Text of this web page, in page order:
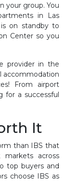
your group. You
in Las
on standby to
Center so you
provider in the
accommodation
From airport
for a successful
It
than IBS that
across
top buyers and
choose IBS as